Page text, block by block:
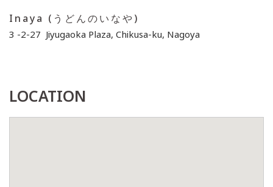
Inaya (うどんのいなや)
3 -2-27 Jiyugaoka Plaza, Chikusa-ku, Nagoya
LOCATION